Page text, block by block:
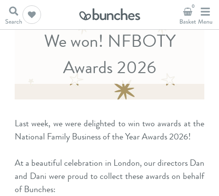
0
We won! NFBOTY
Awards 2026
Last week, we were delighted to win two awards at the
National Family Business of the Year Awards 2026!
At a beautiful celebration in London, our directors Dan
and Dani were proud to collect these awards on behalf
of Bunches: